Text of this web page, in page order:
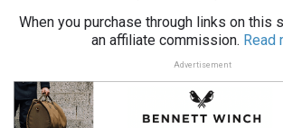
When you purchase through links on this
an affiliate commission. Read
Advertisement